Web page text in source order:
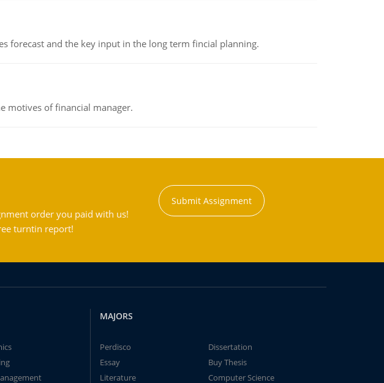
forecast and the key input in the long term fincial planning.
motives of financial manager.
order you paid with us!
turntin report!
Submit Assignment
MAJORS
Perdisco
Dissertation
Essay
Buy Thesis
Literature
Computer Science